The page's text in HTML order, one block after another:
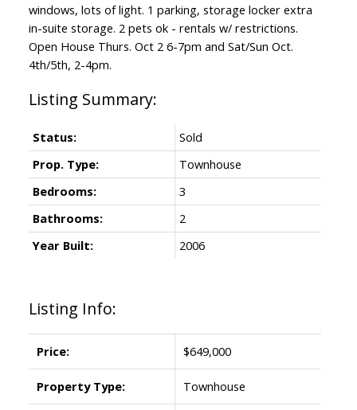
windows, lots of light. 1 parking, storage locker extra
in-suite storage. 2 pets ok - rentals w/ restrictions.
Open House Thurs. Oct 2 6-7pm and Sat/Sun Oct.
4th/5th, 2-4pm.
Listing Info:
Price: $649,000
Property Type: Townhouse
Status:
Sold
Prop. Type:
Townhouse
Bedrooms:
3
Bathrooms:
2
Year Built:
2006